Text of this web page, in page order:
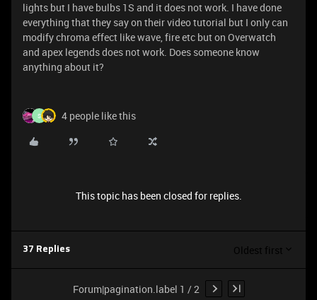
lights but I have bulbs 1S and it does not work. I have done
everything that they say on their video tutorial but I only can
modify chroma effect like wave, fire etc but on Overwatch
and apex legends does not work. Does someone know
anything about it?
S 4 people like this
This topic has been closed for replies.
37 Replies Oldest first
Forum|pagination.label 1 / 2